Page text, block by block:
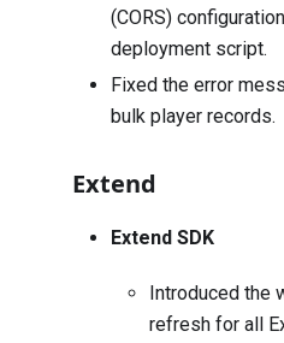
(CORS)
deployment script.
Fixed the error
bulk player records.
Extend
Extend SDK
Introduced the
refresh for all